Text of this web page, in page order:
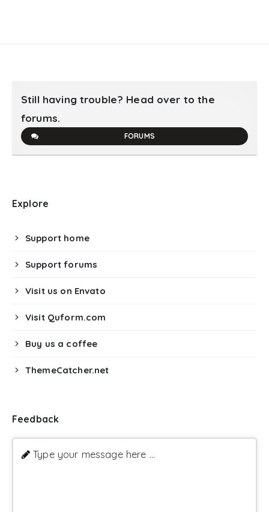
Still having trouble? Head over to the
forums.
FORUMS
Explore
Support home
Support forums
Visit us on Envato
Visit Quform.com
Buy us a coffee
ThemeCatcher.net
Feedback
Type your message here ...